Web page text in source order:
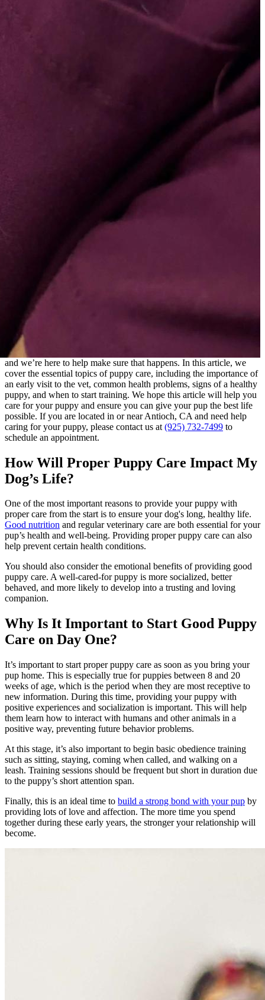
and we’re here to help make sure that happens. In this article, we
cover the essential topics of puppy care, including the importance of
an early visit to the vet, common health problems, signs of a healthy
puppy, and when to start training. We hope this article will help you
care for your puppy and ensure you can give your pup the best life
possible. If you are located in or near Antioch, CA and need help
caring for your puppy, please contact us at (925) 732-7499 to
schedule an appointment.
How Will Proper Puppy Care Impact My
Dog’s Life?
One of the most important reasons to provide your puppy with
proper care from the start is to ensure your dog's long, healthy life.
Good nutrition and regular veterinary care are both essential for your
pup’s health and well-being. Providing proper puppy care can also
help prevent certain health conditions.
You should also consider the emotional benefits of providing good
puppy care. A well-cared-for puppy is more socialized, better
behaved, and more likely to develop into a trusting and loving
companion.
Why Is It Important to Start Good Puppy
Care on Day One?
It’s important to start proper puppy care as soon as you bring your
pup home. This is especially true for puppies between 8 and 20
weeks of age, which is the period when they are most receptive to
new information. During this time, providing your puppy with
positive experiences and socialization is important. This will help
them learn how to interact with humans and other animals in a
positive way, preventing future behavior problems.
At this stage, it’s also important to begin basic obedience training
such as sitting, staying, coming when called, and walking on a
leash. Training sessions should be frequent but short in duration due
to the puppy’s short attention span.
Finally, this is an ideal time to build a strong bond with your pup by
providing lots of love and affection. The more time you spend
together during these early years, the stronger your relationship will
become.